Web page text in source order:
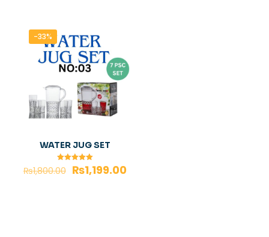
-33%
WATER JUG SET
Rated
5.00
₨1,800.00 ₨1,199.00